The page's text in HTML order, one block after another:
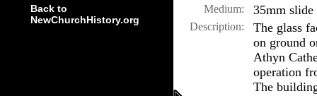
Back to
NewChurchHistory.org
Medium: 35mm slide
Description:
The glass
on ground
Athyn
operation
The